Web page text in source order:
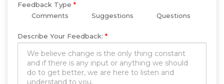
Feedback Type *
Comments
Suggestions Questions
Describe Your Feedback: *